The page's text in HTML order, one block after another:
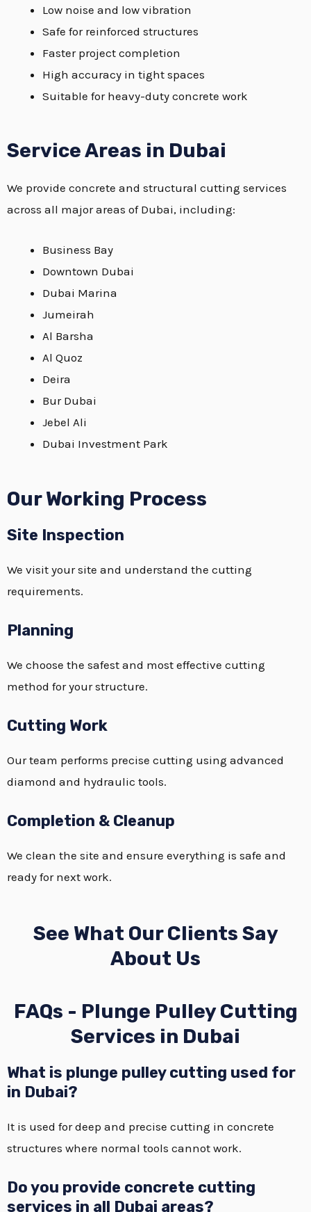
Low noise and low vibration
Safe for reinforced structures
Faster project completion
High accuracy in tight spaces
Suitable for heavy-duty concrete work
Service Areas in Dubai
We provide concrete and structural cutting services
across all major areas of Dubai, including:
Business Bay
Downtown Dubai
Dubai Marina
Jumeirah
Al Barsha
Al Quoz
Deira
Bur Dubai
Jebel Ali
Dubai Investment Park
Our Working Process
Site Inspection
We visit your site and understand the cutting
requirements.
Planning
We choose the safest and most effective cutting
method for your structure.
Cutting Work
Our team performs precise cutting using advanced
diamond and hydraulic tools.
Completion & Cleanup
We clean the site and ensure everything is safe and
ready for next work.
See What Our Clients Say
About Us
FAQs - Plunge Pulley Cutting
Services in Dubai
What is plunge pulley cutting used for
in Dubai?
It is used for deep and precise cutting in concrete
structures where normal tools cannot work.
Do you provide concrete cutting
services in all Dubai areas?